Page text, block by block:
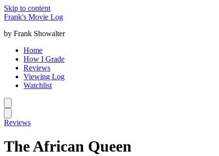
Skip to content
Frank's Movie Log
by Frank Showalter
Home
How I Grade
Reviews
Viewing Log
Watchlist
Reviews
The African Queen